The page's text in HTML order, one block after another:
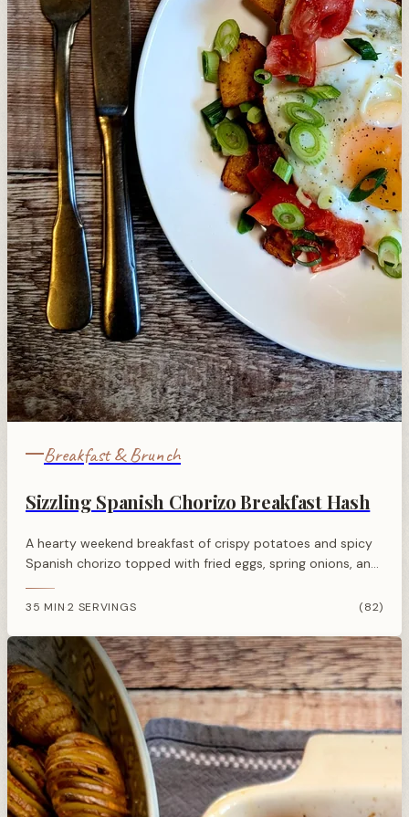
Breakfast & Brunch
Sizzling Spanish Chorizo Breakfast Hash
A hearty weekend breakfast of crispy potatoes and spicy
Spanish chorizo topped with fried eggs, spring onions, and
35 MIN·2 SERVINGS (82)